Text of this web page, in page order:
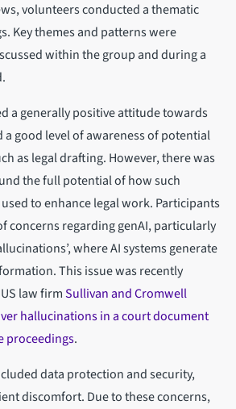
volunteers conducted a thematic
Key themes and patterns were
within the group and during a
a generally positive attitude towards
good level of awareness of potential
as legal drafting. However, there was
the full potential of how such
to enhance legal work. Participants
concerns regarding genAI, particularly
where AI systems generate
This issue was recently
law firmSullivan and Cromwell
hallucinations in a court document
proceedings.
data protection and security,
discomfort. Due to these concerns,